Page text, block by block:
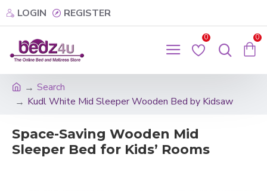
LOGIN REGISTER
0 0
Search
Kudl White Mid Sleeper Wooden Bed by Kidsaw
Space-Saving Wooden Mid
Sleeper Bed for Kids’ Rooms